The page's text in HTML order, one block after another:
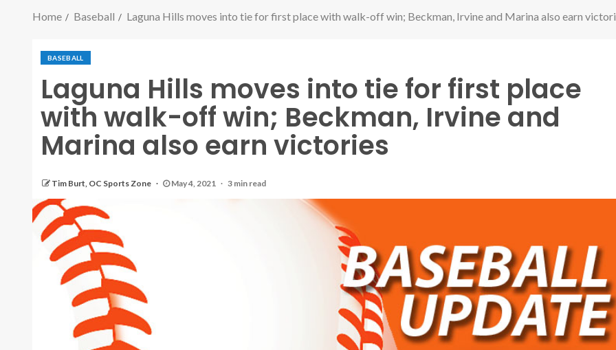
Home Baseball Laguna Hills moves into tie for first place with walk-off win; Beckman, Irvine and Marina also earn
BASEBALL
Laguna Hills moves into tie for first place
with walk-off win; Beckman, Irvine and
Marina also earn victories
Tim Burt, OC Sports Zone May 4, 2021 3 min read